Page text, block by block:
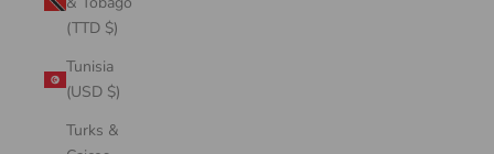
(TTD $)
Tunisia
(USD $)
Turks &